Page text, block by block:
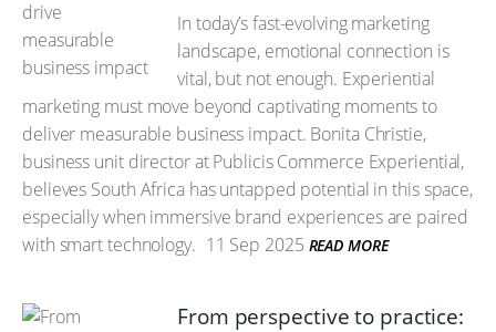
In today’s fast-evolving marketing
landscape, emotional connection is
vital, but not enough. Experiential
marketing must move beyond captivating moments to
deliver measurable business impact. Bonita Christie,
business unit director at Publicis Commerce Experiential,
believes South Africa has untapped potential in this space,
especially when immersive brand experiences are paired
with smart technology. 11 Sep 2025 READ MORE
From perspective to practice: